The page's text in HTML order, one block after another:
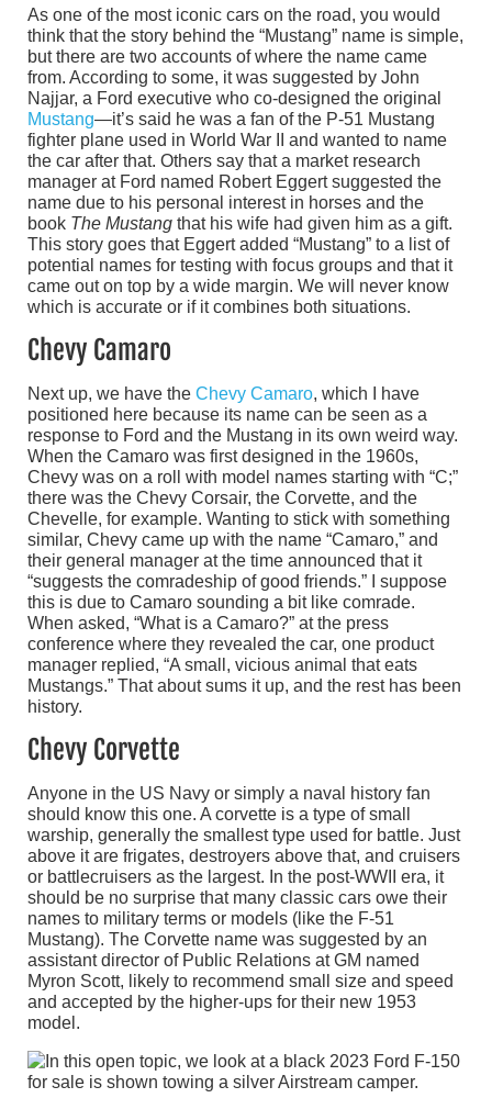
As one of the most iconic cars on the road, you would
think that the story behind the “Mustang” name is simple,
but there are two accounts of where the name came
from. According to some, it was suggested by John
Najjar, a Ford executive who co-designed the original
Mustang—it’s said he was a fan of the P-51 Mustang
fighter plane used in World War II and wanted to name
the car after that. Others say that a market research
manager at Ford named Robert Eggert suggested the
name due to his personal interest in horses and the
book The Mustang that his wife had given him as a gift.
This story goes that Eggert added “Mustang” to a list of
potential names for testing with focus groups and that it
came out on top by a wide margin. We will never know
which is accurate or if it combines both situations.
Chevy Camaro
Next up, we have the Chevy Camaro, which I have
positioned here because its name can be seen as a
response to Ford and the Mustang in its own weird way.
When the Camaro was first designed in the 1960s,
Chevy was on a roll with model names starting with “C;”
there was the Chevy Corsair, the Corvette, and the
Chevelle, for example. Wanting to stick with something
similar, Chevy came up with the name “Camaro,” and
their general manager at the time announced that it
“suggests the comradeship of good friends.” I suppose
this is due to Camaro sounding a bit like comrade.
When asked, “What is a Camaro?” at the press
conference where they revealed the car, one product
manager replied, “A small, vicious animal that eats
Mustangs.” That about sums it up, and the rest has been
history.
Chevy Corvette
Anyone in the US Navy or simply a naval history fan
should know this one. A corvette is a type of small
warship, generally the smallest type used for battle. Just
above it are frigates, destroyers above that, and cruisers
or battlecruisers as the largest. In the post-WWII era, it
should be no surprise that many classic cars owe their
names to military terms or models (like the F-51
Mustang). The Corvette name was suggested by an
assistant director of Public Relations at GM named
Myron Scott, likely to recommend small size and speed
and accepted by the higher-ups for their new 1953
model.